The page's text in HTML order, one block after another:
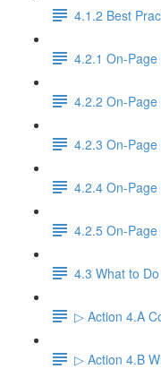
4.1.2 Best
4.2.1 On-Page
4.2.2 On-
4.2.3 On-
4.2.4 On-
4.2.5 On-Page
4.3 What to
▷ Action 4.A
▷ Action 4.B